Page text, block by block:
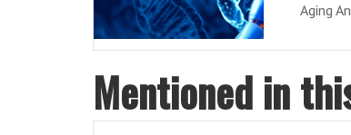
Aging
Mentioned in